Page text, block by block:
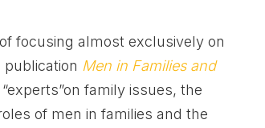
focusing almost exclusively on
Men in Families and
family issues, the
of men in families and the